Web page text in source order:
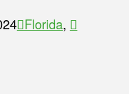
Florida,